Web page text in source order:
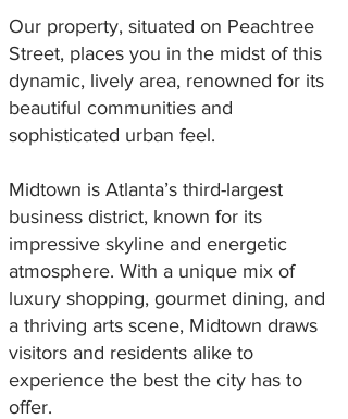
Our property, situated on Peachtree
Street, places you in the midst of this
dynamic, lively area, renowned for its
beautiful communities and
sophisticated urban feel.
Midtown is Atlanta’s third-largest
business district, known for its
impressive skyline and energetic
atmosphere. With a unique mix of
luxury shopping, gourmet dining, and
a thriving arts scene, Midtown draws
visitors and residents alike to
experience the best the city has to
offer.